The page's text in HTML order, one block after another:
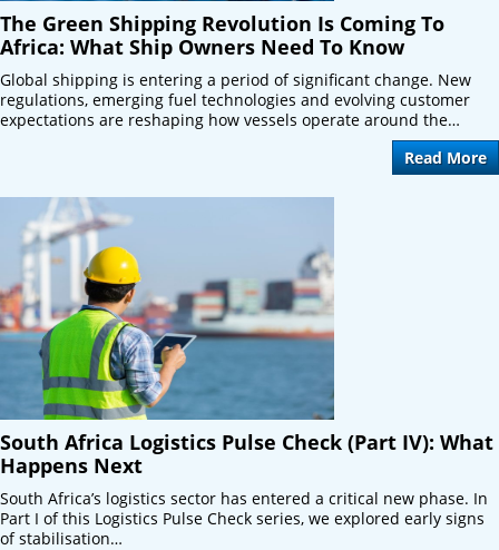
The Green Shipping Revolution Is Coming To
Africa: What Ship Owners Need To Know
Global shipping is entering a period of significant change. New
regulations, emerging fuel technologies and evolving customer
expectations are reshaping how vessels operate around the…
Read More
South Africa Logistics Pulse Check (Part IV): What
Happens Next
South Africa’s logistics sector has entered a critical new phase. In
Part I of this Logistics Pulse Check series, we explored early signs
of stabilisation…